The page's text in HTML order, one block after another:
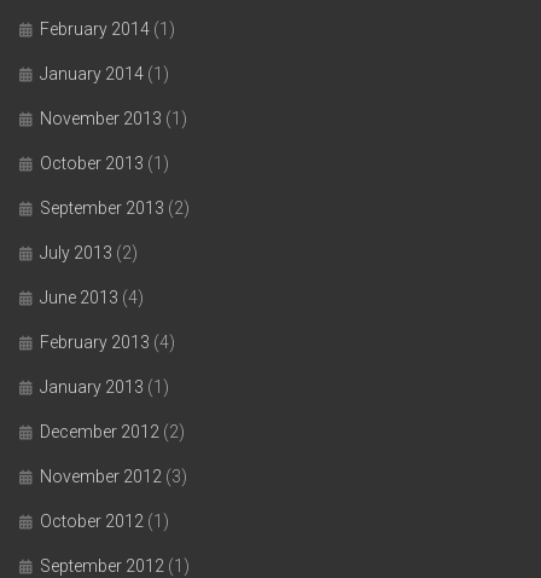
February 2014 (1)
January 2014 (1)
November 2013 (1)
October 2013 (1)
September 2013 (2)
July 2013 (2)
June 2013 (4)
February 2013 (4)
January 2013 (1)
December 2012 (2)
November 2012 (3)
October 2012 (1)
September 2012 (1)